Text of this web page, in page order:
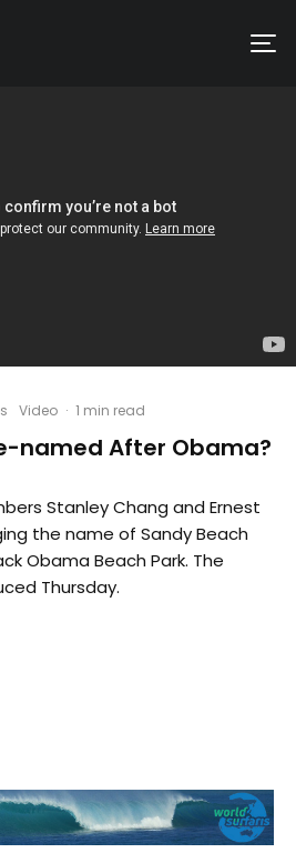
Video · 1 min read
named After Obama?
Stanley Chang and Ernest
the name of Sandy Beach
Obama Beach Park. The
Thursday.